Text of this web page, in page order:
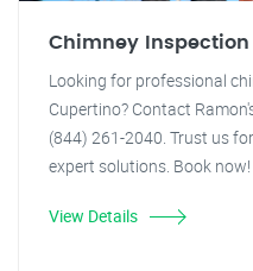
Chimney Inspection
Looking for professional
Cupertino? Contact
(844) 261-2040. Trust us
expert solutions. Book now!
View Details